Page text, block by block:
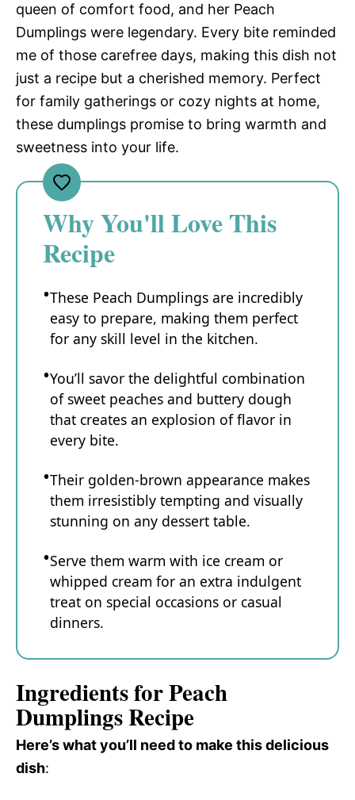
queen of comfort food, and her Peach
Dumplings were legendary. Every bite reminded
me of those carefree days, making this dish not
just a recipe but a cherished memory. Perfect
for family gatherings or cozy nights at home,
these dumplings promise to bring warmth and
sweetness into your life.
Why You'll Love This
Recipe
These Peach Dumplings are incredibly
easy to prepare, making them perfect
for any skill level in the kitchen.
You’ll savor the delightful combination
of sweet peaches and buttery dough
that creates an explosion of flavor in
every bite.
Their golden-brown appearance makes
them irresistibly tempting and visually
stunning on any dessert table.
Serve them warm with ice cream or
whipped cream for an extra indulgent
treat on special occasions or casual
dinners.
Ingredients for Peach
Dumplings Recipe
Here’s what you’ll need to make this delicious
dish: